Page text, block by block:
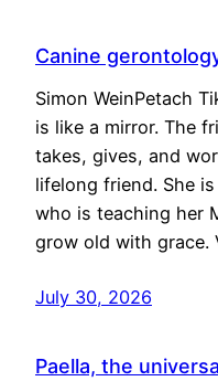
Canine
Simon WeinPetach
is like a mirror. The
takes, gives, and
lifelong friend. She
who is teaching her
grow old with grace.
July 30, 2026
Paella, the